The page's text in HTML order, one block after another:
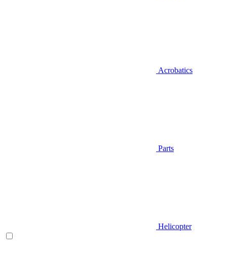
Acrobatics
Parts
Helicopter